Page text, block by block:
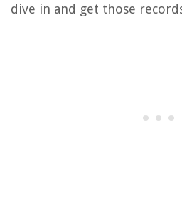
dive in and get those